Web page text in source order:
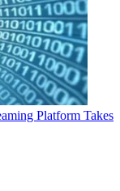
Platform Takes